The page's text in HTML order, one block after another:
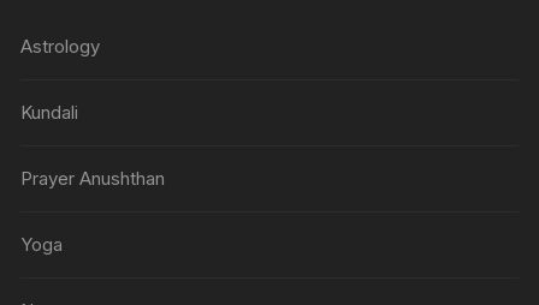
Astrology
Kundali
Prayer Anushthan
Yoga